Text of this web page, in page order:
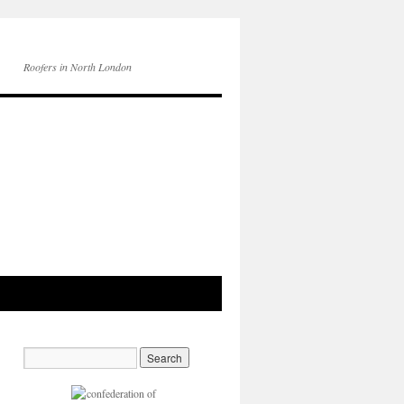
Roofers in North London